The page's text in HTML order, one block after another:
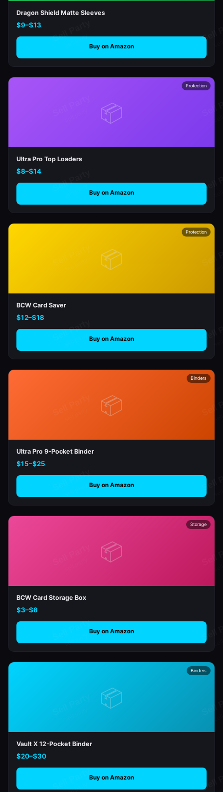
Dragon Shield Matte Sleeves
$9–$13
Buy on Amazon
📦
Protection
Ultra Pro Top Loaders
$8–$14
Buy on Amazon
📦
Protection
BCW Card Saver
$12–$18
Buy on Amazon
📦
Binders
Ultra Pro 9-Pocket Binder
$15–$25
Buy on Amazon
📦
Storage
BCW Card Storage Box
$3–$8
Buy on Amazon
📦
Binders
Vault X 12-Pocket Binder
$20–$30
Buy on Amazon